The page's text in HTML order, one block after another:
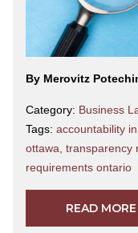
By Merovitz
Category: Business
Tags: accountability
ottawa, transparency
requirements ontario
READ MORE